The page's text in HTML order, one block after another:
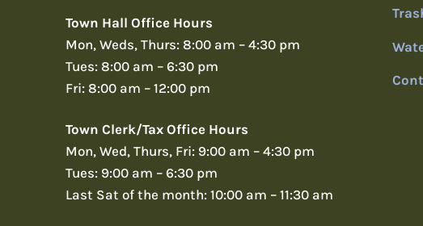
Town Hall Office Hours
Mon, Weds, Thurs: 8:00 am – 4:30 pm
Tues: 8:00 am – 6:30 pm
Fri: 8:00 am – 12:00 pm
Town Clerk/Tax Office Hours
Mon, Wed, Thurs, Fri: 9:00 am – 4:30 pm
Tues: 9:00 am – 6:30 pm
Last Sat of the month: 10:00 am – 11:30 am